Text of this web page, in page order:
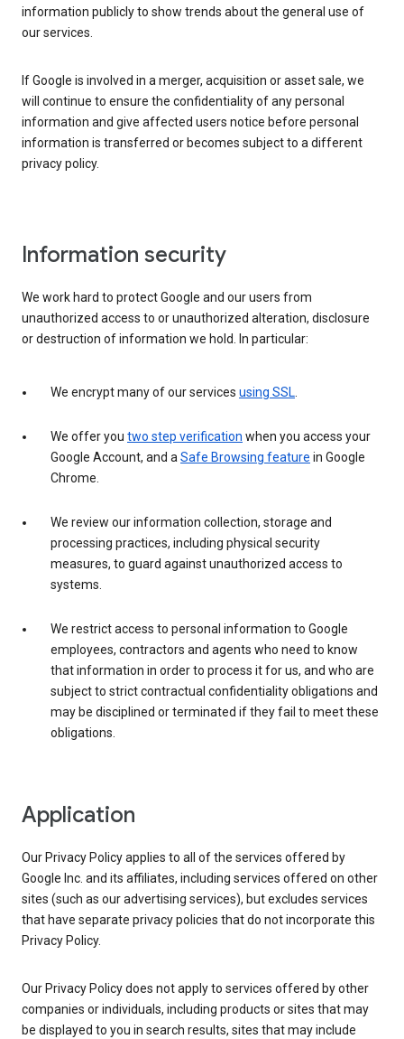
information publicly to show trends about the general use of
our services.
If Google is involved in a merger, acquisition or asset sale, we
will continue to ensure the confidentiality of any personal
information and give affected users notice before personal
information is transferred or becomes subject to a different
privacy policy.
Information security
We work hard to protect Google and our users from
unauthorized access to or unauthorized alteration, disclosure
or destruction of information we hold. In particular:
We encrypt many of our services using SSL.
We offer you two step verification when you access your
Google Account, and aSafe Browsing feature in Google
Chrome.
We review our information collection, storage and
processing practices, including physical security
measures, to guard against unauthorized access to
systems.
We restrict access to personal information to Google
employees, contractors and agents who need to know
that information in order to process it for us, and who are
subject to strict contractual confidentiality obligations and
may be disciplined or terminated if they fail to meet these
obligations.
Application
Our Privacy Policy applies to all of the services offered by
Google Inc. and its affiliates, including services offered on other
sites (such as our advertising services), but excludes services
that have separate privacy policies that do not incorporate this
Privacy Policy.
Our Privacy Policy does not apply to services offered by other
companies or individuals, including products or sites that may
be displayed to you in search results, sites that may include